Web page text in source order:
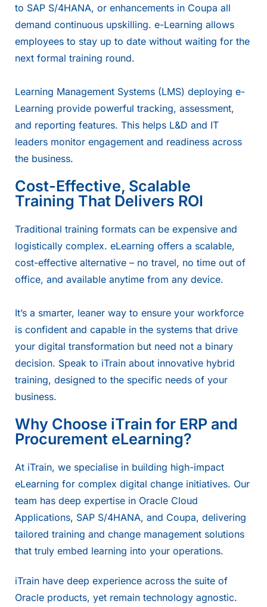
to SAP S/4HANA, or enhancements in Coupa all
demand continuous upskilling. e-Learning allows
employees to stay up to date without waiting for the
next formal training round.
Learning Management Systems (LMS) deploying e-
Learning provide powerful tracking, assessment,
and reporting features. This helps L&D and IT
leaders monitor engagement and readiness across
the business.
Cost-Effective, Scalable
Training That Delivers ROI
Traditional training formats can be expensive and
logistically complex. eLearning offers a scalable,
cost-effective alternative – no travel, no time out of
office, and available anytime from any device.
It’s a smarter, leaner way to ensure your workforce
is confident and capable in the systems that drive
your digital transformation but need not a binary
decision. Speak to iTrain about innovative hybrid
training, designed to the specific needs of your
business.
Why Choose iTrain for ERP and
Procurement eLearning?
At iTrain, we specialise in building high-impact
eLearning for complex digital change initiatives. Our
team has deep expertise in Oracle Cloud
Applications, SAP S/4HANA, and Coupa, delivering
tailored training and change management solutions
that truly embed learning into your operations.
iTrain have deep experience across the suite of
Oracle products, yet remain technology agnostic.